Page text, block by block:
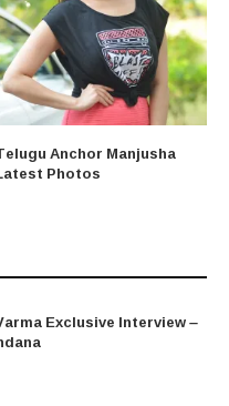
Anchor Manjusha
Photos
Exclusive Interview –